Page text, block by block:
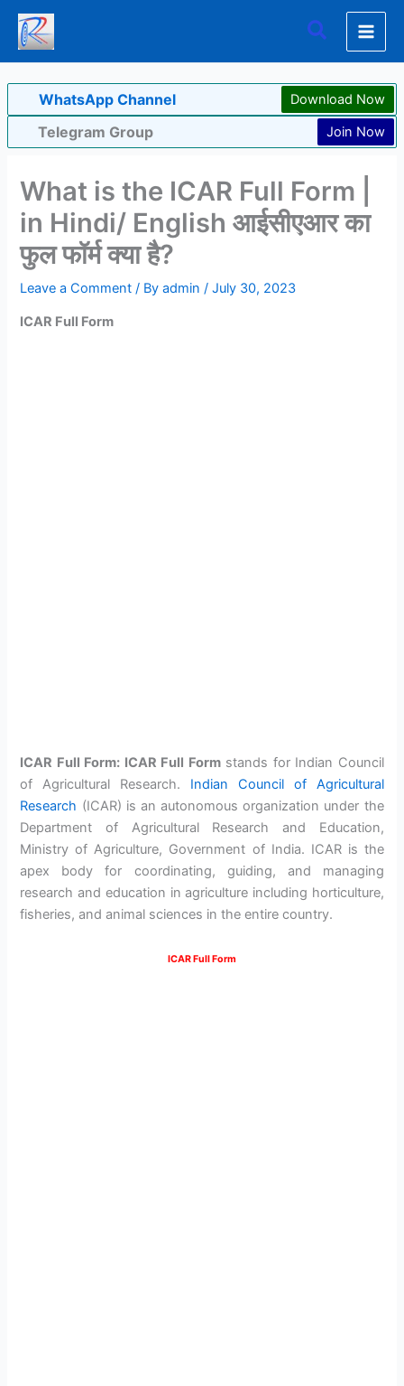
Skip
content
Search
WhatsApp Channel Download Now
Telegram Group Join Now
What is the ICAR Full Form |
in Hindi/ English आईसीएआर का
फुल फॉर्म क्या है?
Leave a Comment / Byadmin/July 30, 2023
ICAR Full Form
ICAR Full Form: ICAR Full Formstands for Indian Council
of Agricultural Research. Indian Council of Agricultural
Research (ICAR) is an autonomous organization under the
Department of Agricultural Research and Education,
Ministry of Agriculture, Government of India. ICAR is the
apex body for coordinating, guiding, and managing
research and education in agriculture including horticulture,
fisheries, and animal sciences in the entire country.
ICAR Full Form